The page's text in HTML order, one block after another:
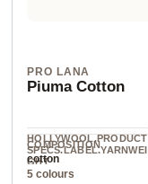
PRO LANA
Piuma Cotton
HOLLYWOOL.PRODUCT
SPECS.LABEL.YARNWEI
GHT
DK
COMPOSITION
cotton
5 colours